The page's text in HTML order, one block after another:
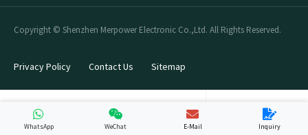
Copyright © Shenzhen Merpower Electronic Co.,Ltd. All Rights Reserved.
Privacy Policy Contact Us Sitemap
WhatsApp WeChat E-Mail Inquiry